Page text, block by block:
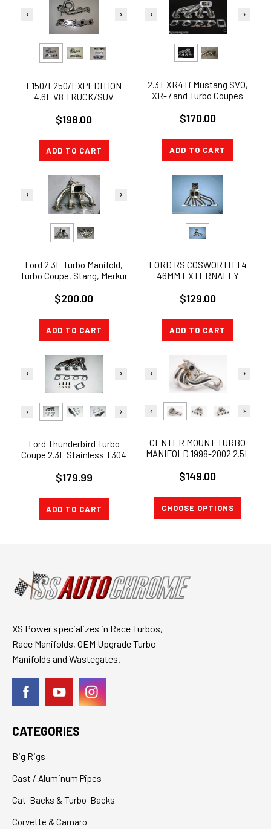
F150/F250/EXPEDITION
4.6L V8 TRUCK/SUV
MANIFOLD
$198.00
ADD TO CART
2.3T XR4Ti Mustang SVO,
XR-7 and Turbo Coupes
$170.00
ADD TO CART
Ford 2.3L Turbo Manifold,
Turbo Coupe, Stang, Merkur
$200.00
ADD TO CART
FORD RS COSWORTH T4
46MM EXTERNALLY
MANIFOLD
$129.00
ADD TO CART
Ford Thunderbird Turbo
Coupe 2.3L Stainless T304
$179.99
ADD TO CART
CENTER MOUNT TURBO
MANIFOLD 1998-2002 2.5L
$149.00
CHOOSE OPTIONS
XS Power specializes in Race Turbos,
Race Manifolds, OEM Upgrade Turbo
Manifolds and Wastegates.
CATEGORIES
Big Rigs
Cast / Aluminum Pipes
Cat-Backs & Turbo-Backs
Corvette & Camaro